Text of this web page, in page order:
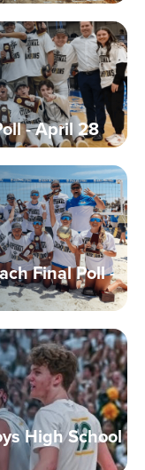
- April 28
Final Poll -
High School